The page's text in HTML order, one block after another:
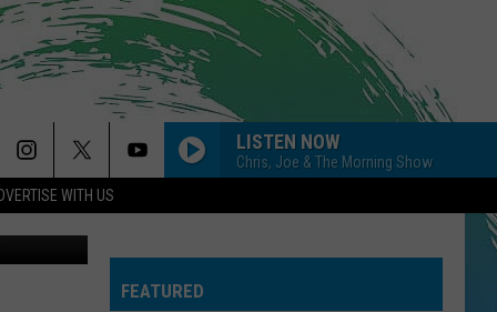
WITH US
LISTEN NOW
Chris, Joe & The Morning Show
Canva
FEATURED